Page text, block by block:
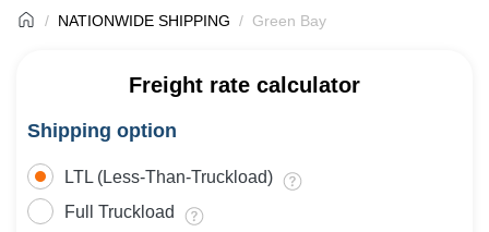
NATIONWIDE SHIPPING Green Bay
Freight rate calculator
Shipping option
LTL (Less-Than-Truckload)
Full Truckload